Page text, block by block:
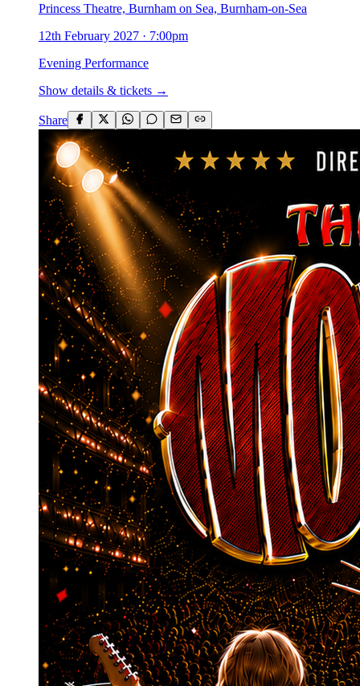
Princess Theatre, Burnham on Sea, Burnham-on-Sea
12th February 2027 · 7:00pm
Evening Performance
Show details & tickets →
Share